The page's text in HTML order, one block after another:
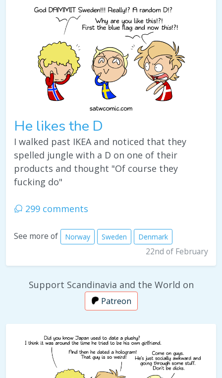
He likes the D
I walked past IKEA and noticed that they
spelled jungle with a D on one of their
products and thought "Of course they
fucking do"
299 comments
See more of Norway Sweden Denmark
22nd of February
Support Scandinavia and the World on
Patreon